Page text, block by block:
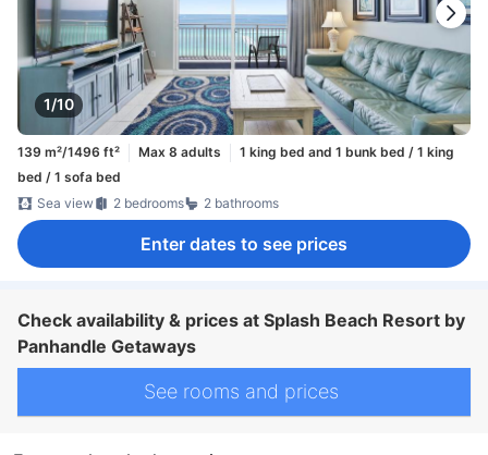
1/10
139 m²/1496 ft² Max 8 adults
1 king bed and 1 bunk bed / 1 king
bed / 1 sofa bed
Sea view
2 bedrooms 2 bathrooms
Enter dates to see prices
Check availability & prices at Splash Beach Resort by
Panhandle Getaways
See rooms and prices